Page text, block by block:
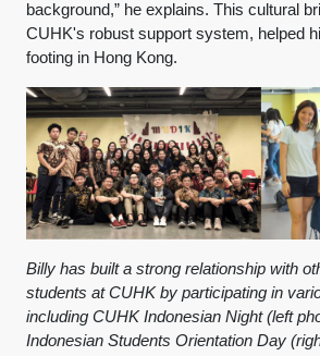
background,” he explains. This cultural
CUHK's robust support system, helped
footing in Hong Kong.
Billy has built a strong relationship with
students at CUHK by participating in
including CUHK Indonesian Night (left
Indonesian Students Orientation Day